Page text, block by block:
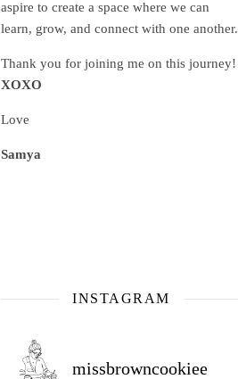
aspire to create a space where we can
learn, grow, and connect with one another.
Thank you for joining me on this journey!
XOXO
Love
Samya
INSTAGRAM
missbrowncookiee